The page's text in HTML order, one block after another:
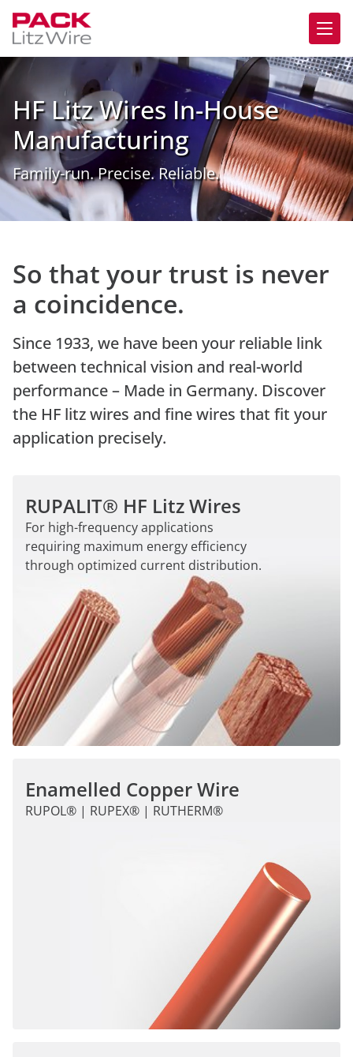
HF Litz Wires In-House
Manufacturing
Family-run. Precise. Reliable.
So that your trust is never
a coincidence.
Since 1933, we have been your reliable link
between technical vision and real-world
performance – Made in Germany. Discover
the HF litz wires and fine wires that fit your
application precisely.
RUPALIT® HF Litz Wires
For high-frequency applications
requiring maximum energy efficiency
through optimized current distribution.
Enamelled Copper Wire
RUPOL® | RUPEX® | RUTHERM®